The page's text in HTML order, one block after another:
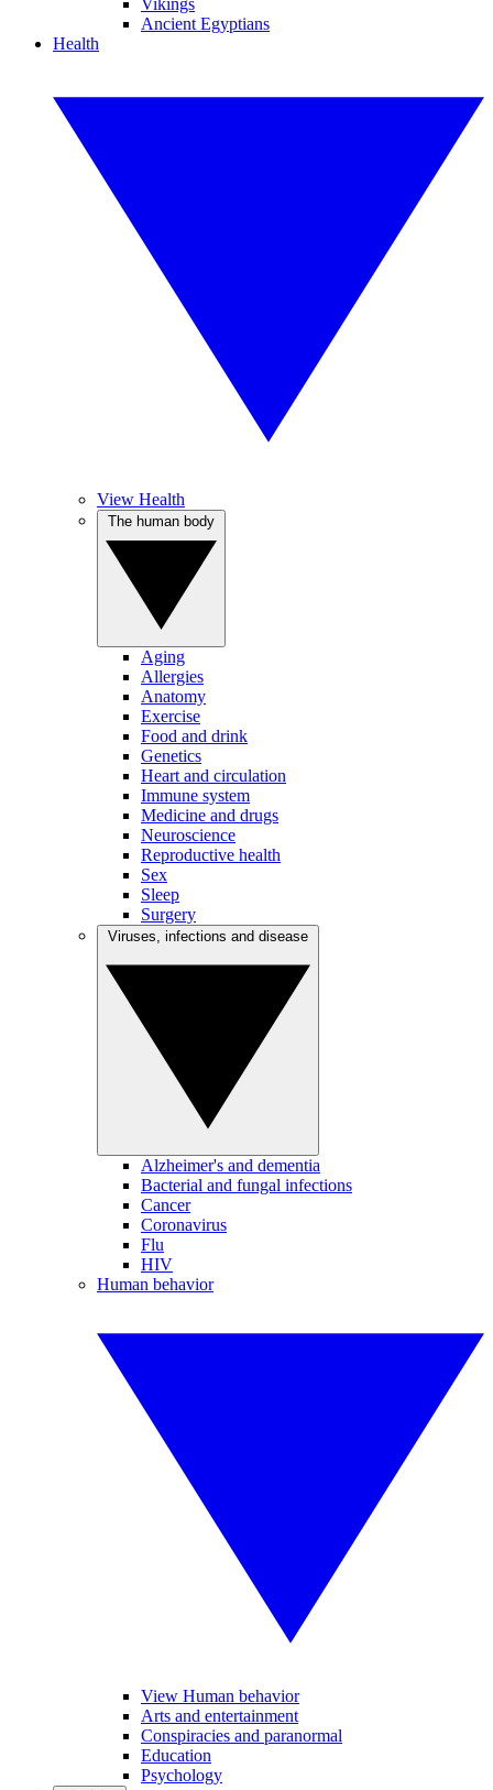
Vikings
Ancient Egyptians
Health
View Health
Aging
Allergies
Anatomy
Exercise
Food and drink
Genetics
Heart and circulation
Immune system
Medicine and drugs
Neuroscience
Reproductive health
Sex
Sleep
Surgery
Alzheimer's and dementia
Bacterial and fungal infections
Cancer
Coronavirus
Flu
HIV
Human behavior
View Human behavior
Arts and entertainment
Conspiracies and paranormal
Education
Psychology